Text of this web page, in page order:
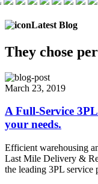
Latest Blog
They chose
March 23, 2019
A Full-Service
your needs.
Efficient warehousing
Last Mile Delivery &
the leading 3PL service